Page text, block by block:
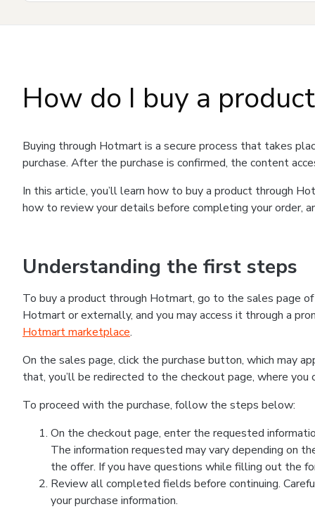
How do I buy a
Buying through Hotmart is a secure process that takes
purchase. After the purchase is confirmed, the content
In this article, you’ll learn how to buy a product through
how to review your details before completing your order,
Understanding the first steps
To buy a product through Hotmart, go to the sales page
Hotmart or externally, and you may access it through a
Hotmart marketplace.
On the sales page, click the purchase button, which may
that, you’ll be redirected to the checkout page, where
To proceed with the purchase, follow the steps below:
On the checkout page, enter the requested
The information requested may vary depending on
the offer. If you have questions while filling out the
Review all completed fields before continuing.
your purchase information.